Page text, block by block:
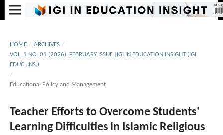
HOME / ARCHIVES /
VOL. 1 NO. 01 (2026): FEBRUARY ISSUE |IGI IN EDUCATION INSIGHT (IGI
EDUC. INS.)
/
Educational Policy and Management
Teacher Efforts to Overcome Students'
Learning Difficulties in Islamic Religious